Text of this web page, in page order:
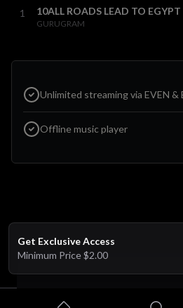
1 10ALL ROADS LEAD TO EGYPT
GURUGRAM
Unlimited streaming via EVEN &
Offline music player
Get Exclusive Access
Minimum Price$2.00